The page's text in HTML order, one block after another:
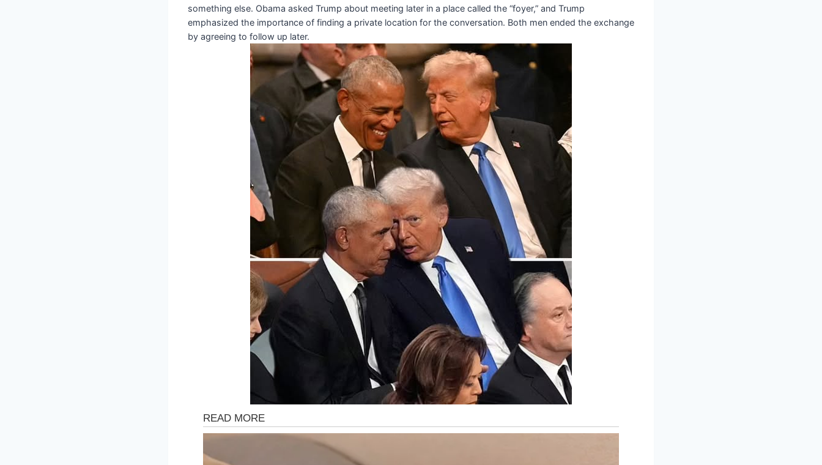
something else. Obama asked Trump about meeting later in a place called the “foyer,” and Trump
emphasized the importance of finding a private location for the conversation. Both men ended the exchange
by agreeing to follow up later.